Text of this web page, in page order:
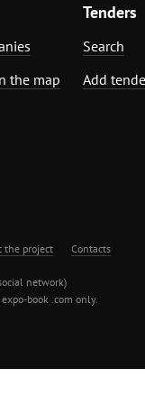
the map
Tenders
Search
Add
the project Contacts
network)
book .com only.